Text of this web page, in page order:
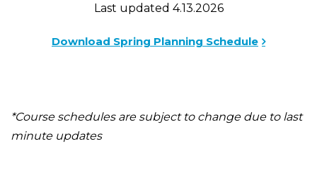
Last updated 4.13.2026
Download Spring Planning Schedule
*Course schedules are subject to change due to last
minute updates